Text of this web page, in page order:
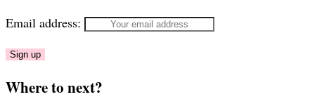
Email address:
Where to next?